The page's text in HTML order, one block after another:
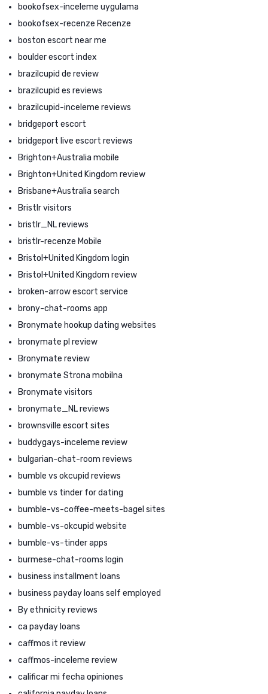
bookofsex-inceleme uygulama
bookofsex-recenze Recenze
boston escort near me
boulder escort index
brazilcupid de review
brazilcupid es reviews
brazilcupid-inceleme reviews
bridgeport escort
bridgeport live escort reviews
Brighton+Australia mobile
Brighton+United Kingdom review
Brisbane+Australia search
Bristlr visitors
bristlr_NL reviews
bristlr-recenze Mobile
Bristol+United Kingdom login
Bristol+United Kingdom review
broken-arrow escort service
brony-chat-rooms app
Bronymate hookup dating websites
bronymate pl review
Bronymate review
bronymate Strona mobilna
Bronymate visitors
bronymate_NL reviews
brownsville escort sites
buddygays-inceleme review
bulgarian-chat-room reviews
bumble vs okcupid reviews
bumble vs tinder for dating
bumble-vs-coffee-meets-bagel sites
bumble-vs-okcupid website
bumble-vs-tinder apps
burmese-chat-rooms login
business installment loans
business payday loans self employed
By ethnicity reviews
ca payday loans
caffmos it review
caffmos-inceleme review
calificar mi fecha opiniones